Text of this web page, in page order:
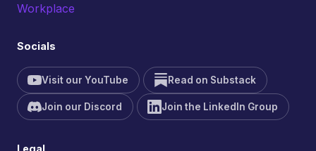
Workplace
Socials
Visit our YouTube Read on Substack
Join our Discord Join the LinkedIn Group